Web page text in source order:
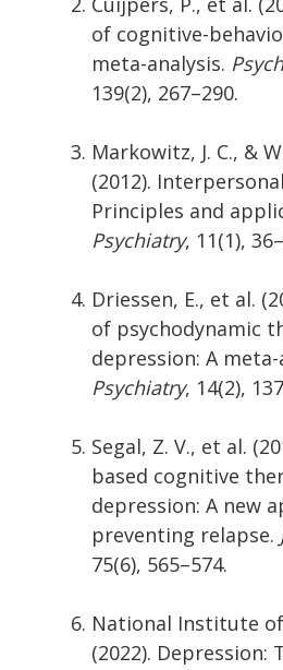
of cognitive-
meta-analysis.
139(2), 267–290.
Markowitz, J. C., &
(2012).
Principles and
Psychiatry, 11(1),
Driessen, E., et al.
of psychodynamic
depression: A meta-
Psychiatry, 14(2),
Segal, Z. V., et al.
based cognitive
depression: A new
preventing relapse.
75(6), 565–574.
National Institute
(2022). Depression: